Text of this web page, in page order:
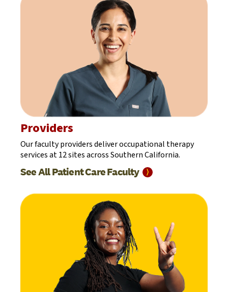
Providers
Our faculty providers deliver occupational therapy
services at 12 sites across Southern California.
See All Patient CareFaculty ⟩